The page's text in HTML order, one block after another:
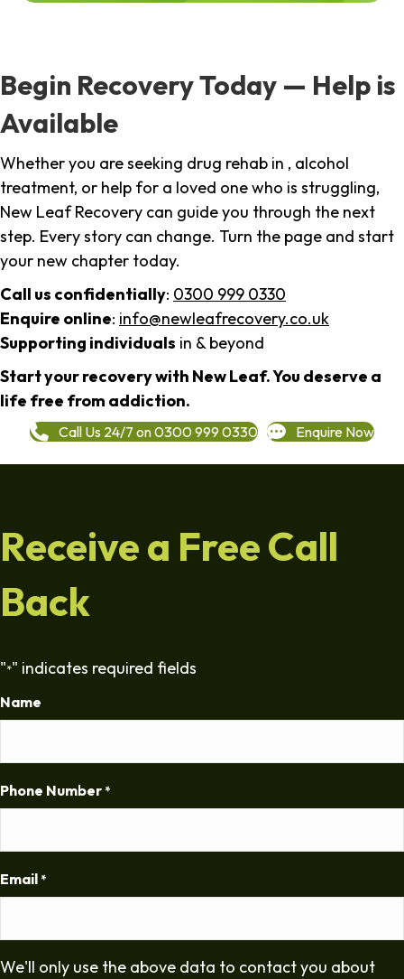
Begin Recovery Today — Help is
Available
Whether you are seeking drug rehab in , alcohol
treatment, or help for a loved one who is struggling,
New Leaf Recovery can guide you through the next
step. Every story can change. Turn the page and start
your new chapter today.
Call us confidentially: 0300 999 0330
Enquire online: info@newleafrecovery.co.uk
Supporting individuals in & beyond
Start your recovery with New Leaf. You deserve a
life free from addiction.
Call Us 24/7 on 0300 999 0330 Enquire Now
Receive a Free Call
Back
"*" indicates required fields
Name
Phone Number *
Email *
We'll only use the above data to contact you about